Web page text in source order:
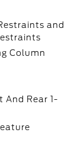
and
Column
And Rear 1-